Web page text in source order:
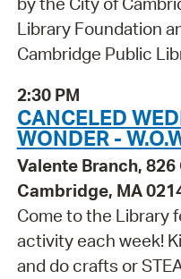
Library Foundation
Cambridge Public
2:30 PM
CANCELED
WONDER -
Valente Branch,
Cambridge, MA
Come to the Library
activity each week!
and do crafts or